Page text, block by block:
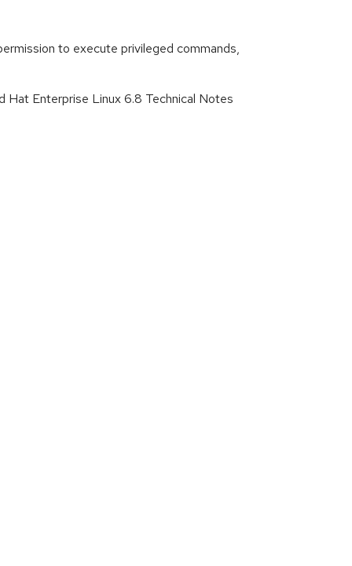
to execute privileged commands,
Hat Enterprise Linux 6.8 Technical Notes